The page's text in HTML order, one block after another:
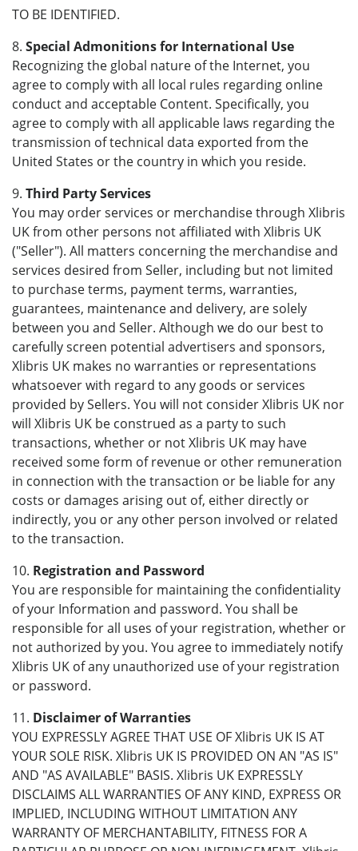
TO BE IDENTIFIED.
8. Special Admonitions for International Use
Recognizing the global nature of the Internet, you
agree to comply with all local rules regarding online
conduct and acceptable Content. Specifically, you
agree to comply with all applicable laws regarding the
transmission of technical data exported from the
United States or the country in which you reside.
9. Third Party Services
You may order services or merchandise through Xlibris
UK from other persons not affiliated with Xlibris UK
("Seller"). All matters concerning the merchandise and
services desired from Seller, including but not limited
to purchase terms, payment terms, warranties,
guarantees, maintenance and delivery, are solely
between you and Seller. Although we do our best to
carefully screen potential advertisers and sponsors,
Xlibris UK makes no warranties or representations
whatsoever with regard to any goods or services
provided by Sellers. You will not consider Xlibris UK nor
will Xlibris UK be construed as a party to such
transactions, whether or not Xlibris UK may have
received some form of revenue or other remuneration
in connection with the transaction or be liable for any
costs or damages arising out of, either directly or
indirectly, you or any other person involved or related
to the transaction.
10. Registration and Password
You are responsible for maintaining the confidentiality
of your Information and password. You shall be
responsible for all uses of your registration, whether or
not authorized by you. You agree to immediately notify
Xlibris UK of any unauthorized use of your registration
or password.
11. Disclaimer of Warranties
YOU EXPRESSLY AGREE THAT USE OF Xlibris UK IS AT
YOUR SOLE RISK. Xlibris UK IS PROVIDED ON AN "AS IS"
AND "AS AVAILABLE" BASIS. Xlibris UK EXPRESSLY
DISCLAIMS ALL WARRANTIES OF ANY KIND, EXPRESS OR
IMPLIED, INCLUDING WITHOUT LIMITATION ANY
WARRANTY OF MERCHANTABILITY, FITNESS FOR A